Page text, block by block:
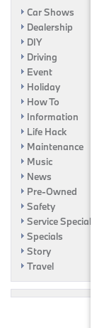
Car Shows
Dealership
DIY
Driving
Event
Holiday
How To
Information
Life Hack
Maintenance
Music
News
Pre-Owned
Safety
Service Specials
Specials
Story
Travel